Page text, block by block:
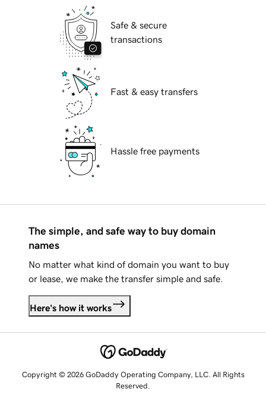
Safe & secure
transactions
Fast & easy transfers
Hassle free payments
The simple, and safe way to buy domain
names
No matter what kind of domain you want to buy
or lease, we make the transfer simple and safe.
Here's how it works
Copyright © 2026 GoDaddy Operating Company, LLC. All Rights
Reserved.